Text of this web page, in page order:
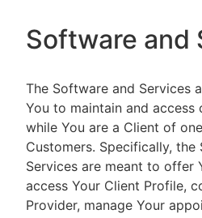
Software and
The Software and Services
You to maintain and
while You are a Client of
Customers. Specifically, the
Services are meant to offer
access Your Client Profile,
Provider, manage Your